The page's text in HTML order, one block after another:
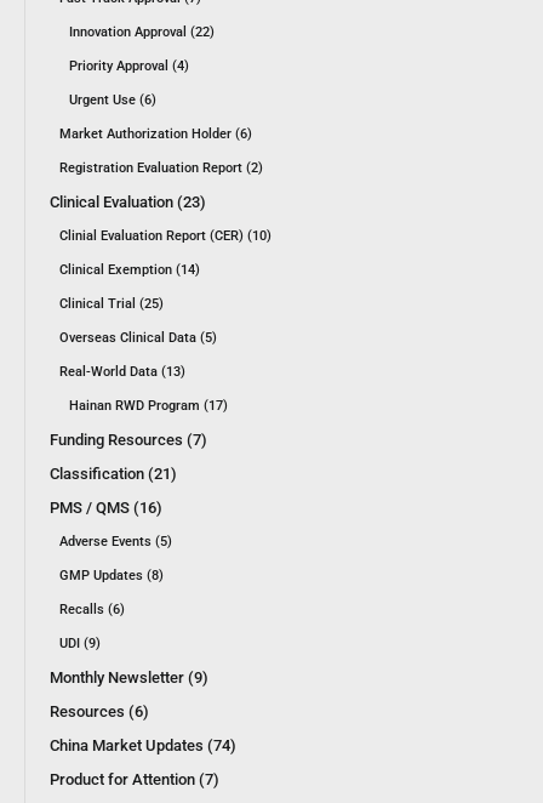
Innovation Approval (22)
Priority Approval (4)
Urgent Use (6)
Market Authorization Holder (6)
Registration Evaluation Report (2)
Clinical Evaluation (23)
Clinial Evaluation Report (CER) (10)
Clinical Exemption (14)
Clinical Trial (25)
Overseas Clinical Data (5)
Real-World Data (13)
Hainan RWD Program (17)
Funding Resources (7)
Classification (21)
PMS / QMS (16)
Adverse Events (5)
GMP Updates (8)
Recalls (6)
UDI (9)
Monthly Newsletter (9)
Resources (6)
China Market Updates (74)
Product for Attention (7)